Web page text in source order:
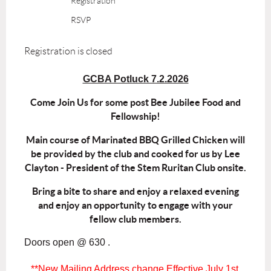
RSVP
Registration is closed
GCBA Potluck 7.2.2026
Come Join Us for some post Bee Jubilee Food and
Fellowship!
Main course of Marinated BBQ Grilled Chicken will
be provided by the club and cooked for us by Lee
Clayton - President of the Stem Ruritan Club onsite.
Bring a bite to share and enjoy a relaxed evening
and enjoy an opportunity to engage with your
fellow club members.
Doors open @ 630 .
**New Mailing Address change Effective July 1st,